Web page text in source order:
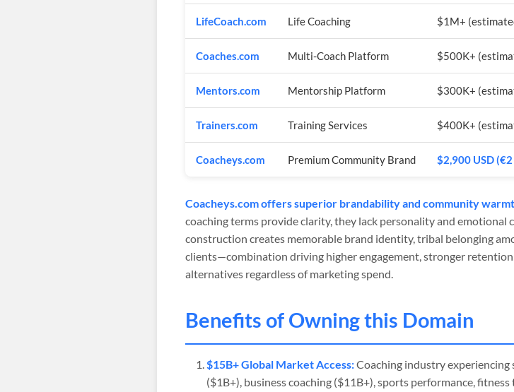
LifeCoach.com Life Coaching $1M+
Coaches.com Multi-Coach Platform $500K+
Mentors.com Mentorship Platform $300K+
Trainers.com Training Services $400K+
Coacheys.com Premium Community Brand $2,900 USD
Coacheys.com offers superior brandability and community
coaching terms provide clarity, they lack personality and emotional
construction creates memorable brand identity, tribal belonging
clients—combination driving higher engagement, stronger
alternatives regardless of marketing spend.
Benefits of Owning this Domain
$15B+ Global Market Access:Coaching industry
($1B+), business coaching ($11B+), sports performance,